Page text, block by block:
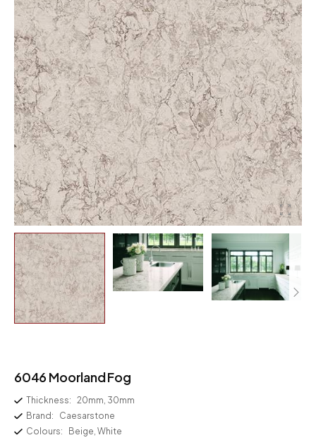
6046 Moorland Fog
Thickness: 20mm, 30mm
Brand:
Caesarstone
Colours:
Beige, White